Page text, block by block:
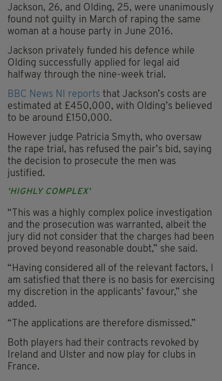
Jackson, 26, and Olding, 25, were unanimously
found not guilty in March of raping the same
woman at a house party in June 2016.
Jackson privately funded his defence while
Olding successfully applied for legal aid
halfway through the nine-week trial.
BBC News NI reports that Jackson’s costs are
estimated at £450,000, with Olding’s believed
to be around £150,000.
However judge Patricia Smyth, who oversaw
the rape trial, has refused the pair’s bid, saying
the decision to prosecute the men was
justified.
'HIGHLY COMPLEX'
“This was a highly complex police investigation
and the prosecution was warranted, albeit the
jury did not consider that the charges had been
proved beyond reasonable doubt,” she said.
“Having considered all of the relevant factors, I
am satisfied that there is no basis for exercising
my discretion in the applicants’ favour,” she
added.
“The applications are therefore dismissed.”
Both players had their contracts revoked by
Ireland and Ulster and now play for clubs in
France.